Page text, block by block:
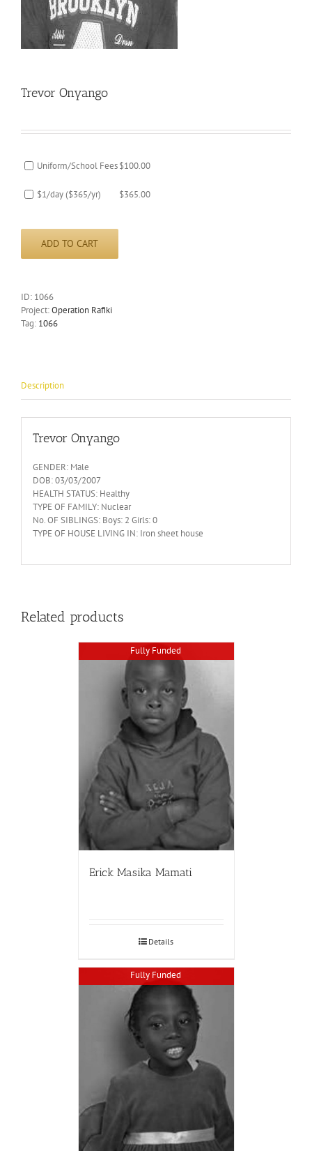
Trevor Onyango
Uniform/School Fees$100.00
$1/day ($365/yr) $365.00
ADD TO CART
ID: 1066
Project:Operation Rafiki
Tag: 1066
Description
Trevor Onyango
GENDER: Male
DOB: 03/03/2007
HEALTH STATUS: Healthy
TYPE OF FAMILY: Nuclear
No. OF SIBLINGS: Boys: 2 Girls: 0
TYPE OF HOUSE LIVING IN: Iron sheet house
Related products
Fully Funded
Erick Masika Mamati
Details
Fully Funded